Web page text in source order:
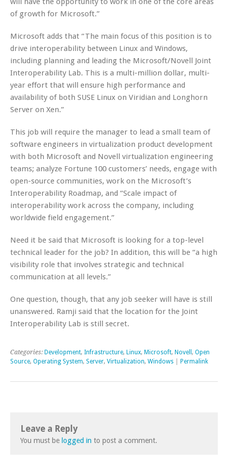
of growth for Microsoft.”
Microsoft adds that “The main focus of this position is to
drive interoperability between Linux and Windows,
including planning and leading the Microsoft/Novell Joint
Interoperability Lab. This is a multi-million dollar, multi-
year effort that will ensure high performance and
availability of both SUSE Linux on Viridian and Longhorn
Server on Xen.”
This job will require the manager to lead a small team of
software engineers in virtualization product development
with both Microsoft and Novell virtualization engineering
teams; analyze Fortune 100 customers’ needs, engage with
open-source communities, work on the Microsoft’s
Interoperability Roadmap, and “Scale impact of
interoperability work across the company, including
worldwide field engagement.”
Need it be said that Microsoft is looking for a top-level
technical leader for the job? In addition, this will be “a high
visibility role that involves strategic and technical
communication at all levels.”
One question, though, that any job seeker will have is still
unanswered. Ramji said that the location for the Joint
Interoperability Lab is still secret.
Categories: Development, Infrastructure, Linux, Microsoft, Novell , Open
Source, Operating System, Server, Virtualization, Windows Permalink
Leave a Reply
You must be logged in to post a comment.